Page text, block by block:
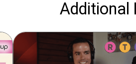
Additional